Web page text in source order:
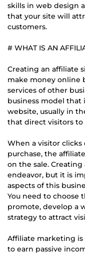
skills in web design
that your site will
customers.
# WHAT IS AN
Creating an affiliate
make money online
services of other
business model that
website, usually in
that direct visitors to
When a visitor clicks
purchase, the
on the sale.
endeavor, but it is
aspects of this
You need to choose
promote, develop a
strategy to attract
Affiliate marketing
to earn passive